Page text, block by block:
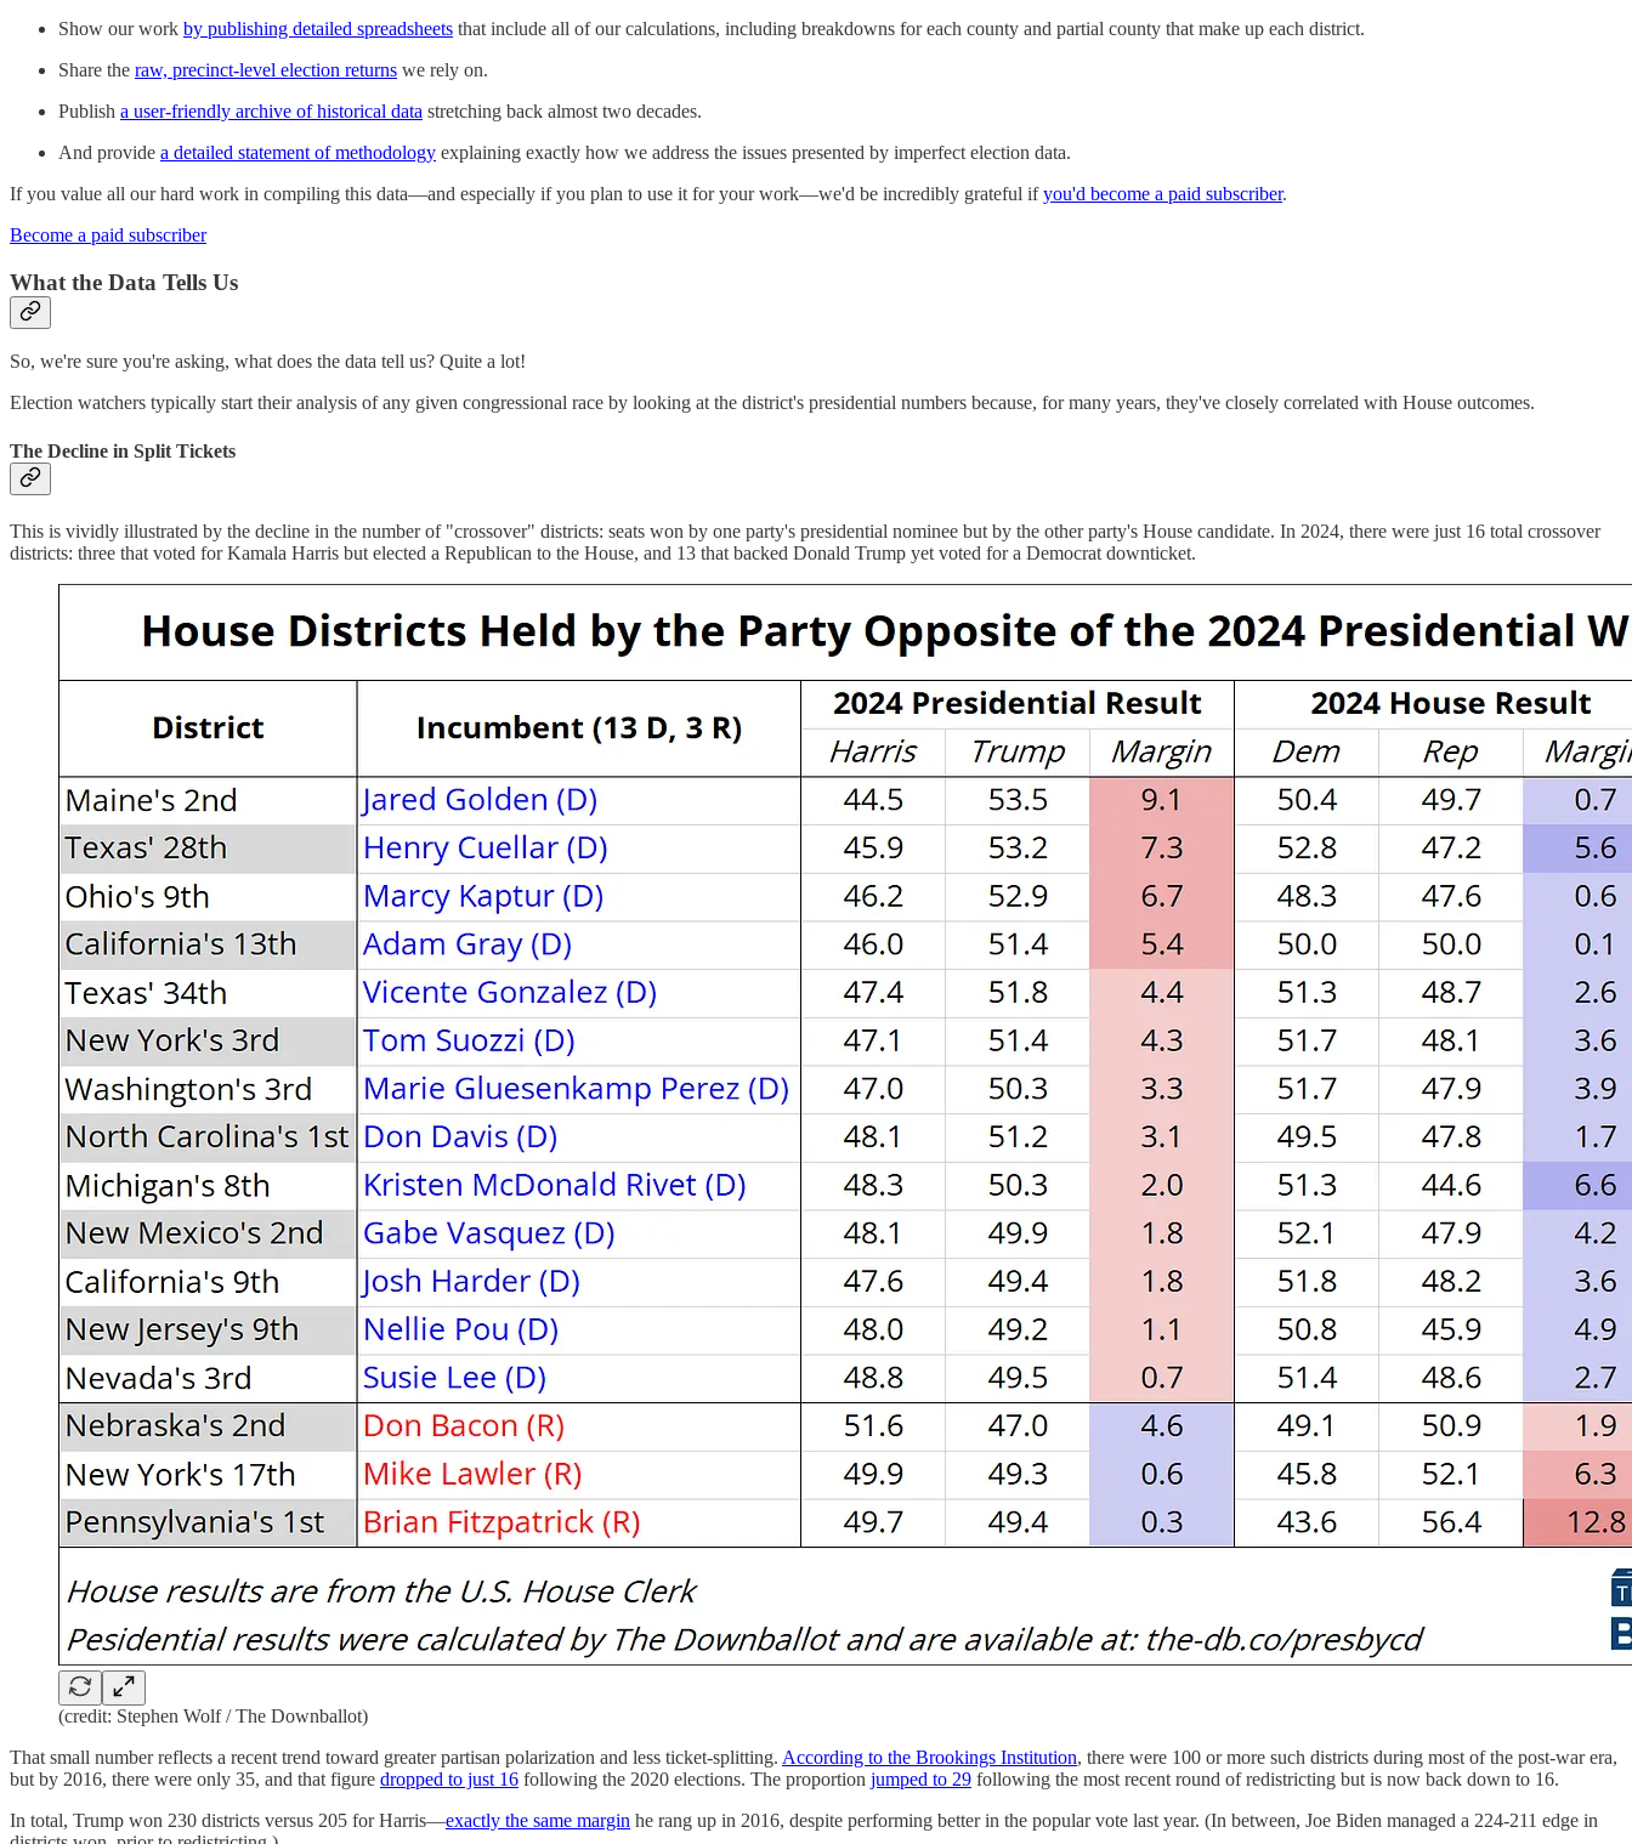
Show our work by publishing detailed spreadsheets that include all of our calculations, including breakdowns for each county and partial county that make up each district.
Share the raw, precinct-level election returns we rely on.
Publish a user-friendly archive of historical data stretching back almost two decades.
And provide a detailed statement of methodology explaining exactly how we address the issues presented by imperfect election data.
If you value all our hard work in compiling this data—and especially if you plan to use it for your work—we'd be incredibly grateful ifyou'd become a paid subscriber.
Become a paid subscriber
What the Data Tells Us
So, we're sure you're asking, what does the data tell us? Quite a lot!
Election watchers typically start their analysis of any given congressional race by looking at the district's presidential numbers because, for many years, they've closely correlated with House outcomes.
The Decline in Split Tickets
This is vividly illustrated by the decline in the number of "crossover" districts: seats won by one party's presidential nominee but by the other party's House candidate. In 2024, there were just 16 total crossover
districts: three that voted for Kamala Harris but elected a Republican to the House, and 13 that backed Donald Trump yet voted for a Democrat downticket.
(credit: Stephen Wolf / The Downballot)
That small number reflects a recent trend toward greater partisan polarization and less ticket-splitting. According to the Brookings Institution, there were 100 or more such districts during most of the post-war era,
but by 2016, there were only 35, and that figure dropped to just 16 following the 2020 elections. The proportion jumped to 29 following the most recent round of redistricting but is now back down to 16.
In total, Trump won 230 districts versus 205 for Harris—exactly the same margin he rang up in 2016, despite performing better in the popular vote last year. (In between, Joe Biden managed a 224-211 edge in